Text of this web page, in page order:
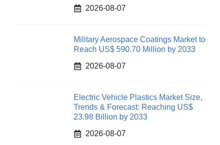
2026-08-07
Military Aerospace Coatings Market to
Reach US$ 590.70 Million by 2033
2026-08-07
Electric Vehicle Plastics Market Size,
Trends & Forecast: Reaching US$
23.98 Billion by 2033
2026-08-07